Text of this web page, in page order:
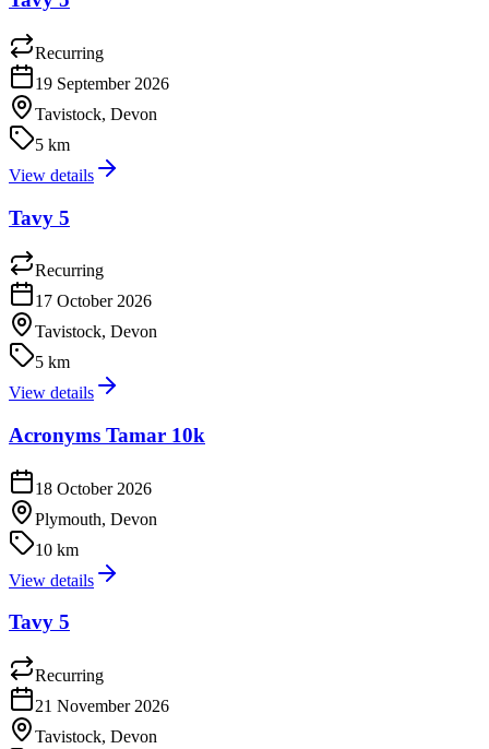
Recurring
19 September 2026
Tavistock, Devon
5 km
View details
Tavy 5
Recurring
17 October 2026
Tavistock, Devon
5 km
View details
Acronyms Tamar 10k
18 October 2026
Plymouth, Devon
10 km
View details
Tavy 5
Recurring
21 November 2026
Tavistock, Devon